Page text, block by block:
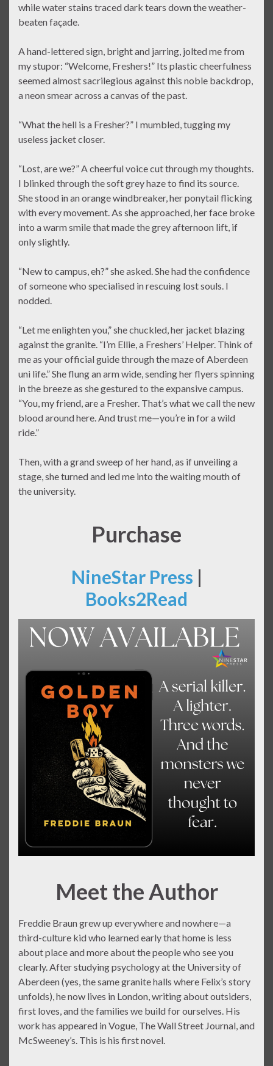
while water stains traced dark tears down the weather-
beaten façade.
A hand-lettered sign, bright and jarring, jolted me from
my stupor: “Welcome, Freshers!” Its plastic cheerfulness
seemed almost sacrilegious against this noble backdrop,
a neon smear across a canvas of the past.
“What the hell is a Fresher?” I mumbled, tugging my
useless jacket closer.
“Lost, are we?” A cheerful voice cut through my thoughts.
I blinked through the soft grey haze to find its source.
She stood in an orange windbreaker, her ponytail flicking
with every movement. As she approached, her face broke
into a warm smile that made the grey afternoon lift, if
only slightly.
“New to campus, eh?” she asked. She had the confidence
of someone who specialised in rescuing lost souls. I
nodded.
“Let me enlighten you,” she chuckled, her jacket blazing
against the granite. “I’m Ellie, a Freshers’ Helper. Think of
me as your official guide through the maze of Aberdeen
uni life.” She flung an arm wide, sending her flyers spinning
in the breeze as she gestured to the expansive campus.
“You, my friend, are a Fresher. That’s what we call the new
blood around here. And trust me—you’re in for a wild
ride.”
Then, with a grand sweep of her hand, as if unveiling a
stage, she turned and led me into the waiting mouth of
the university.
Purchase
NineStar Press |
Books2Read
Meet the Author
Freddie Braun grew up everywhere and nowhere—a
third-culture kid who learned early that home is less
about place and more about the people who see you
clearly. After studying psychology at the University of
Aberdeen (yes, the same granite halls where Felix’s story
unfolds), he now lives in London, writing about outsiders,
first loves, and the families we build for ourselves. His
work has appeared in Vogue, The Wall Street Journal, and
McSweeney’s. This is his first novel.